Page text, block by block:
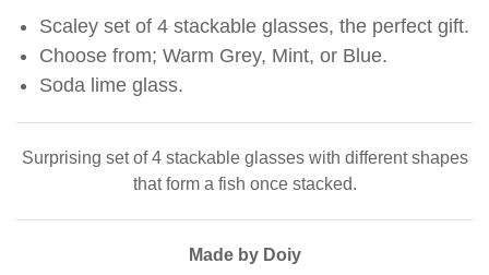
Scaley set of 4 stackable glasses, the perfect gift.
Choose from; Warm Grey, Mint, or Blue.
Soda lime glass.
Surprising set of 4 stackable glasses with different shapes
that form a fish once stacked.
Made by Doiy